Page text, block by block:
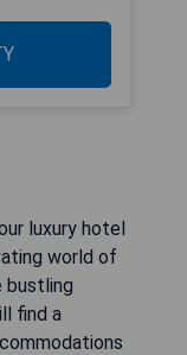
luxury hotel
world of
bustling
find a